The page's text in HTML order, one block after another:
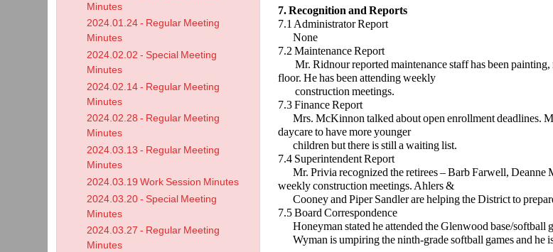
7. Recognition and Reports
7.1 Administrator Report
None
7.2 Maintenance Report
Mr. Ridnour reported maintenance staff has been
floor. He has been attending weekly
construction meetings.
7.3 Finance Report
Mrs. McKinnon talked about open enrollment deadlines.
daycare to have more younger
children but there is still a waiting list.
7.4 Superintendent Report
Mr. Privia recognized the retirees – Barb Farwell, Deanne
weekly construction meetings. Ahlers &
Cooney and Piper Sandler are helping the District to
7.5 Board Correspondence
Honeyman stated he attended the Glenwood base/softball
Wyman is umpiring the ninth-grade softball games and he
Minutes
2024.01.24 - Regular Meeting
Minutes
2024.02.02 - Special Meeting
Minutes
2024.02.14 - Regular Meeting
Minutes
2024.02.28 - Regular Meeting
Minutes
2024.03.13 - Regular Meeting
Minutes
2024.03.19 Work Session Minutes
2024.03.20 - Special Meeting
Minutes
2024.03.27 - Regular Meeting
Minutes